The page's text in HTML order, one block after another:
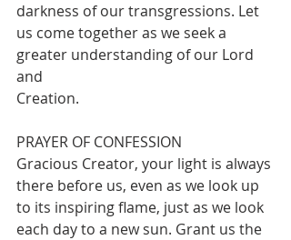
darkness of our transgressions. Let
us come together as we seek a
greater understanding of our Lord
and
Creation.
PRAYER OF CONFESSION
Gracious Creator, your light is always
there before us, even as we look up
to its inspiring flame, just as we look
each day to a new sun. Grant us the